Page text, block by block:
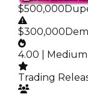
$500,000
$300,000
4.00 | Medium
Trading